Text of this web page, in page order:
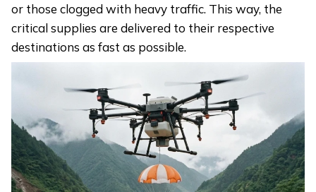
or those clogged with heavy traffic. This way, the
critical supplies are delivered to their respective
destinations as fast as possible.